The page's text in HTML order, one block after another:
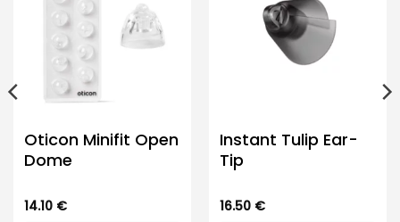
Oticon Minifit Open
Dome
14.10 €
Instant Tulip Ear-
Tip
16.50 €